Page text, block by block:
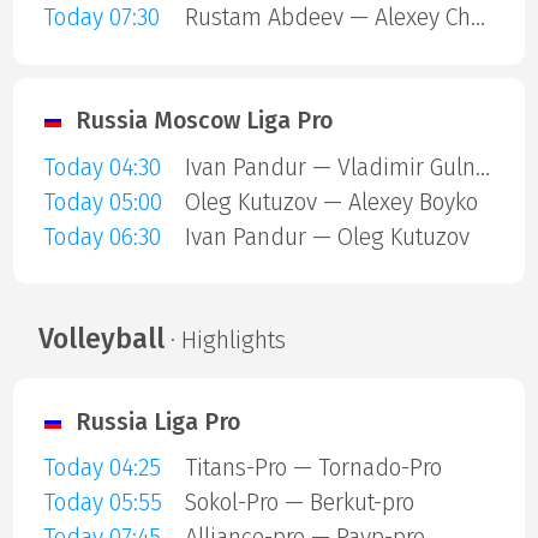
Today 07:30 Rustam Abdeev — Alexey Chernyshov
Russia Moscow Liga Pro
Today 04:30
Ivan Pandur — Vladimir Gulnitsky
Today 05:00
Oleg Kutuzov — Alexey Boyko
Today 06:30
Ivan Pandur — Oleg Kutuzov
Volleyball· Highlights
Russia Liga Pro
Today 04:25
Titans-Pro — Tornado-Pro
Today 05:55
Sokol-Pro — Berkut-pro